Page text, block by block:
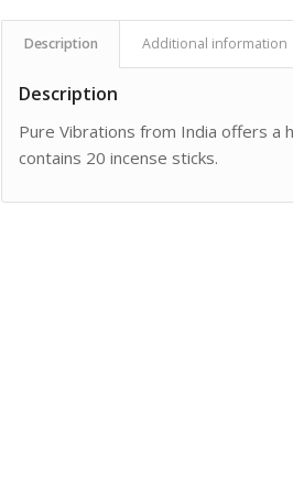
Description Additional information
Description
Pure Vibrations from India offers a
contains 20 incense sticks.